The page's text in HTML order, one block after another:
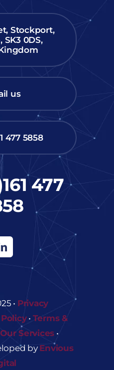
Stockport,
SK3 0DS,
us
477 5858
477
• Privacy
• Terms &
Our Services •
by Envious